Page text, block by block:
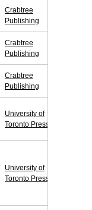
Crabtree
Publishing
Crabtree
Publishing
Crabtree
Publishing
University of
Toronto Press
University of
Toronto Press